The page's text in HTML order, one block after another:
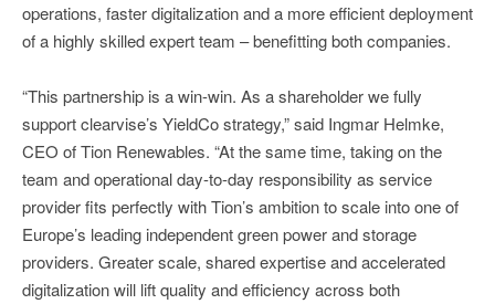
operations, faster digitalization and a more efficient deployment
of a highly skilled expert team – benefitting both companies.
“This partnership is a win-win. As a shareholder we fully
support clearvise’s YieldCo strategy,” said Ingmar Helmke,
CEO of Tion Renewables. “At the same time, taking on the
team and operational day-to-day responsibility as service
provider fits perfectly with Tion’s ambition to scale into one of
Europe’s leading independent green power and storage
providers. Greater scale, shared expertise and accelerated
digitalization will lift quality and efficiency across both